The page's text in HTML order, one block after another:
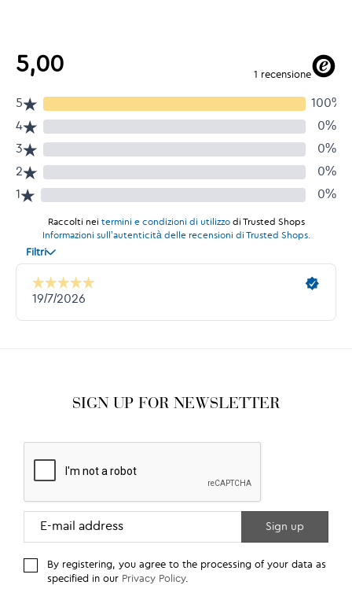
SIGN UP FOR NEWSLETTER
By registering, you agree to the processing of your data as
specified in our Privacy Policy.